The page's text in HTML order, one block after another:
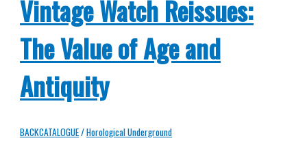
Vintage Watch Reissues:
The Value of Age and
Antiquity
BACKCATALOGUE/Horological Underground